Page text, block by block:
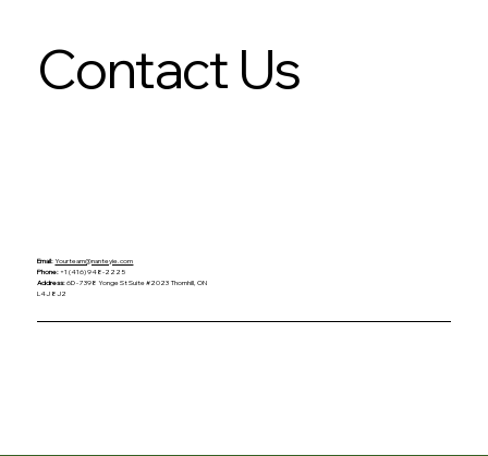
Contact Us
Email: Yourteam@nanteyie.com
Phone: +1 (416) 948-2225
Address:6D - 7398 Yonge St Suite #2023 Thornhill, ON
L4J 8J2